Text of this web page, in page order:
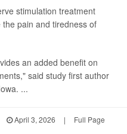
stimulation treatment
pain and tiredness of
an added benefit on
said study first author
...
April 3, 2026 | Full Page